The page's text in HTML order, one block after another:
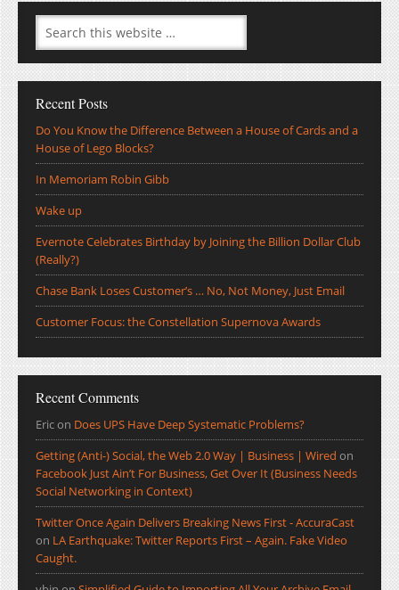
Recent Posts
Do You Know the Difference Between a House of Cards and a
House of Lego Blocks?
In Memoriam Robin Gibb
Wake up
Evernote Celebrates Birthday by Joining the Billion Dollar Club
(Really?)
Chase Bank Loses Customer’s … No, Not Money, Just Email
Customer Focus: the Constellation Supernova Awards
Recent Comments
Ericon Does UPS Have Deep Systematic Problems?
Getting (Anti-) Social, the Web 2.0 Way | Business | Wired on
Facebook Just Ain’t For Business, Get Over It (Business Needs
Social Networking in Context)
Twitter Once Again Delivers Breaking News First - AccuraCast
on LA Earthquake: Twitter Reports First – Again. Fake Video
Caught.